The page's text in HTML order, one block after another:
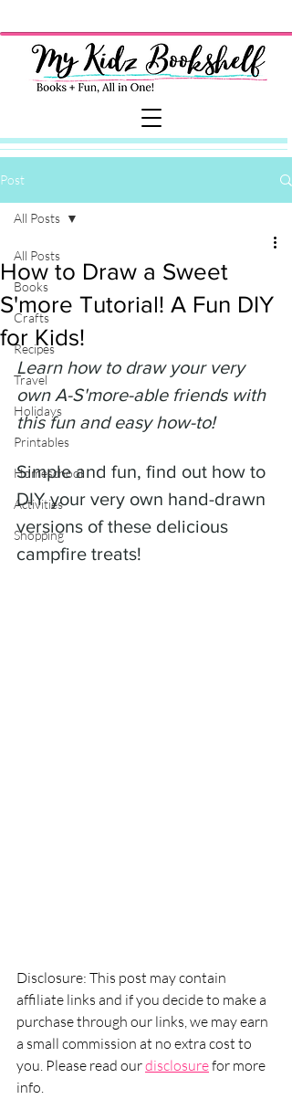
Post
All Posts
Books
Crafts
Recipes
Travel
Holidays
Printables
Homeschool
Activities
Shopping
All Posts
How to Draw a Sweet
S'more Tutorial! A Fun DIY
for Kids!
Learn how to draw your very
own A-S'more-able friends with
this fun and easy how-to!
Simple and fun, find out how to
DIY your very own hand-drawn
versions of these delicious
campfire treats!
Disclosure: This post may contain
affiliate links and if you decide to make a
purchase through our links, we may earn
a small commission at no extra cost to
you. Please read our disclosure for more
info.